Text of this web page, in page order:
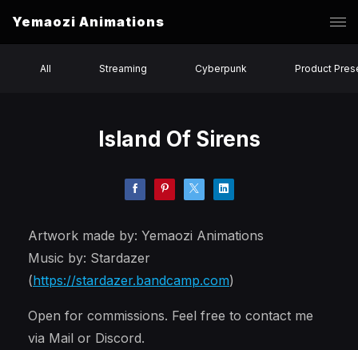
Yemaozi Animations
All Streaming Cyberpunk Product
Island Of Sirens
Artwork made by: Yemaozi Animations
Music by: Stardazer
(https://stardazer.bandcamp.com)
Open for commissions. Feel free to contact me
via Mail or Discord.